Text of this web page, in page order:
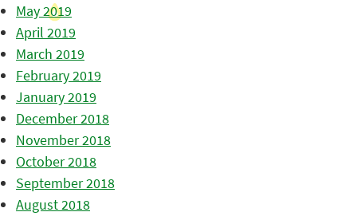
May 2019
April 2019
March 2019
February 2019
January 2019
December 2018
November 2018
October 2018
September 2018
August 2018